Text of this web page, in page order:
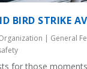
BIRD STRIKE
| General
for those